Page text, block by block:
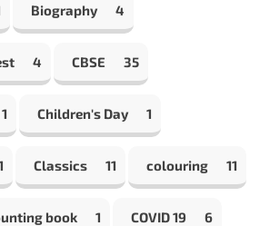
Biography 4
4 CBSE 35
1 Children's Day 1
Classics 11 colouring 11
book 1 COVID 19 6